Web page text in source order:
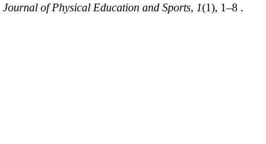
Journal of Physical Education and Sports, 1(1), 1–8 .